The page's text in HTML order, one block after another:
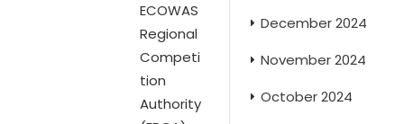
ECOWAS
Regional
Competi
tion
Authority
December 2024
November 2024
October 2024